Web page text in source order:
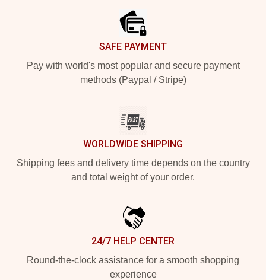
SAFE PAYMENT
Pay with world's most popular and secure payment
methods (Paypal / Stripe)
WORLDWIDE SHIPPING
Shipping fees and delivery time depends on the country
and total weight of your order.
24/7 HELP CENTER
Round-the-clock assistance for a smooth shopping
experience